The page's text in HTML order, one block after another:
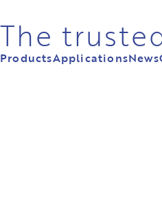
The
ProductsApplicationsNews